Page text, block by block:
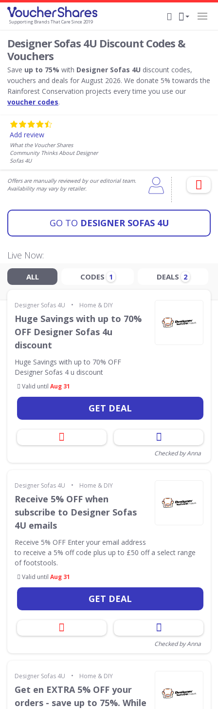
Supporting Brands That Care Since 2019
Designer Sofas 4U Discount Codes &
Vouchers
Save up to 75% with Designer Sofas 4U discount codes,
vouchers and deals for August 2026. We donate 5% towards the
Rainforest Conservation projects every time you use our
voucher codes.
Add review
What the Voucher Shares
Community Thinks About Designer
Sofas 4U
Offers are manually reviewed by our editorial team.
Availability may vary by retailer.
GO TO DESIGNER SOFAS 4U
Live Now:
ALL CODES 1 DEALS 2
Designer Sofas 4U • Home & DIY
Huge Savings with up to 70%
OFF Designer Sofas 4u
discount
Huge Savings with up to 70% OFF
Designer Sofas 4 u discount
Valid until Aug 31
GET DEAL
Checked by Anna
Designer Sofas 4U • Home & DIY
Receive 5% OFF when
subscribe to Designer Sofas
4U emails
Receive 5% OFF Enter your email address
to receive a 5% off code plus up to £50 off a select range
of footstools.
Valid until Aug 31
GET DEAL
Checked by Anna
Designer Sofas 4U • Home & DIY
Get en EXTRA 5% OFF your
orders - save up to 75%. While